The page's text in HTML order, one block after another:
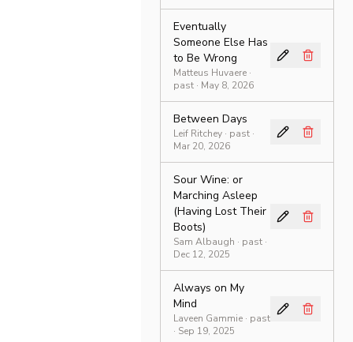
Eventually
Someone Else Has
to Be Wrong
Matteus Huvaere·
past· May 8, 2026
Between Days
Leif Ritchey· past·
Mar 20, 2026
Sour Wine: or
Marching Asleep
(Having Lost Their
Boots)
Sam Albaugh · past·
Dec 12, 2025
Always on My
Mind
Laveen Gammie· past
· Sep 19, 2025